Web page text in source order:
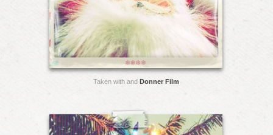
Taken with and Donner Film